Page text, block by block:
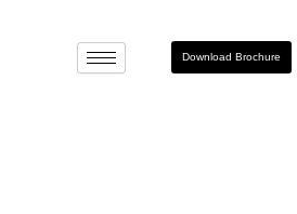
Download Brochure